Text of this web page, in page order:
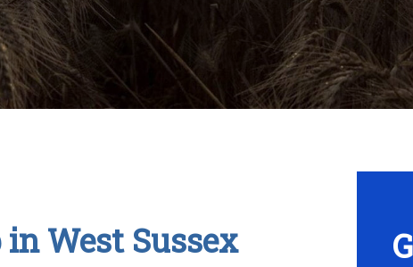
West Sussex